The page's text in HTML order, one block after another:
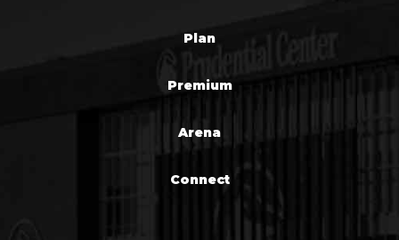
Plan
Premium
Arena
Connect